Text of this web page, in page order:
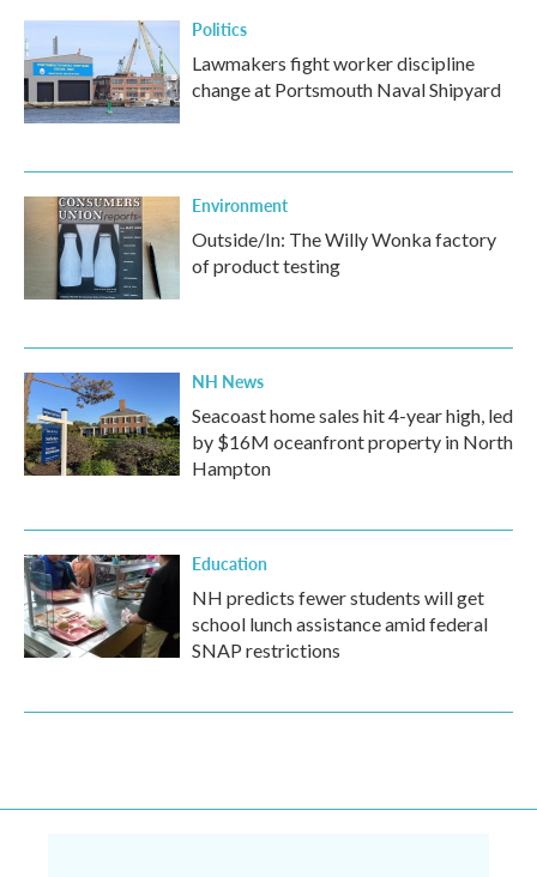
Politics
Lawmakers fight worker discipline
change at Portsmouth Naval Shipyard
Environment
Outside/In: The Willy Wonka factory
of product testing
NH News
Seacoast home sales hit 4-year high, led
by $16M oceanfront property in North
Hampton
Education
NH predicts fewer students will get
school lunch assistance amid federal
SNAP restrictions